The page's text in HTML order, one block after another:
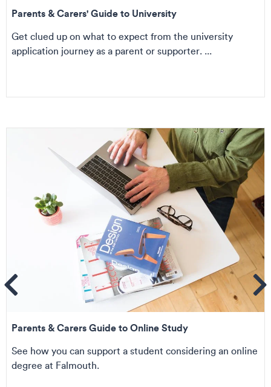
Parents & Carers' Guide to University
Get clued up on what to expect from the university
application journey as a parent or supporter. ...
Parents & Carers Guide to Online Study
See how you can support a student considering an online
degree at Falmouth.